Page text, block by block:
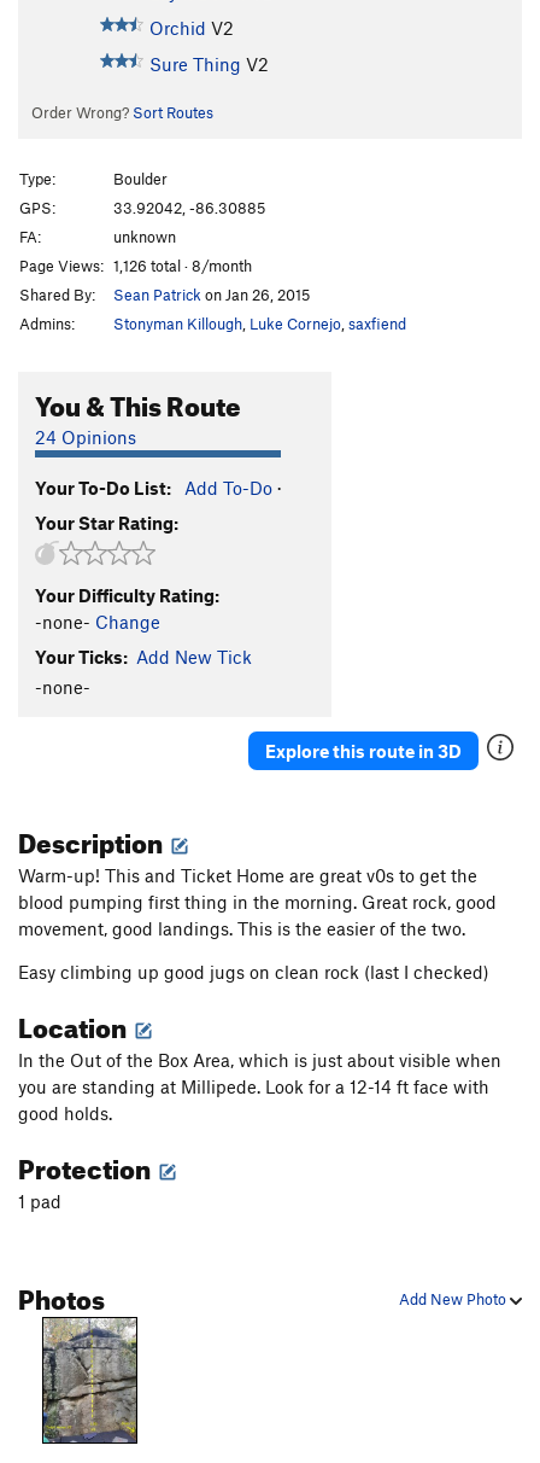
Orchid V2
Sure Thing V2
Order Wrong? Sort Routes
Type:
Boulder
GPS:
33.92042, -86.30885
FA:
unknown
Page Views: 1,126 total · 8/month
Shared By:
Sean Patrick on Jan 26, 2015
Admins:
Stonyman Killough Luke Cornejo saxfiend
You & This Route
24 Opinions
Your To-Do List: Add To-Do ·
Your Star Rating:
Your Difficulty Rating:
-none- Change
Your Ticks: Add New Tick
-none-
Explore this route in 3D
Description
Warm-up! This and Ticket Home are great v0s to get the
blood pumping first thing in the morning. Great rock, good
movement, good landings. This is the easier of the two.
Easy climbing up good jugs on clean rock (last I checked)
Location
In the Out of the Box Area, which is just about visible when
you are standing at Millipede. Look for a 12-14 ft face with
good holds.
Protection
1 pad
Add New Photo
Photos